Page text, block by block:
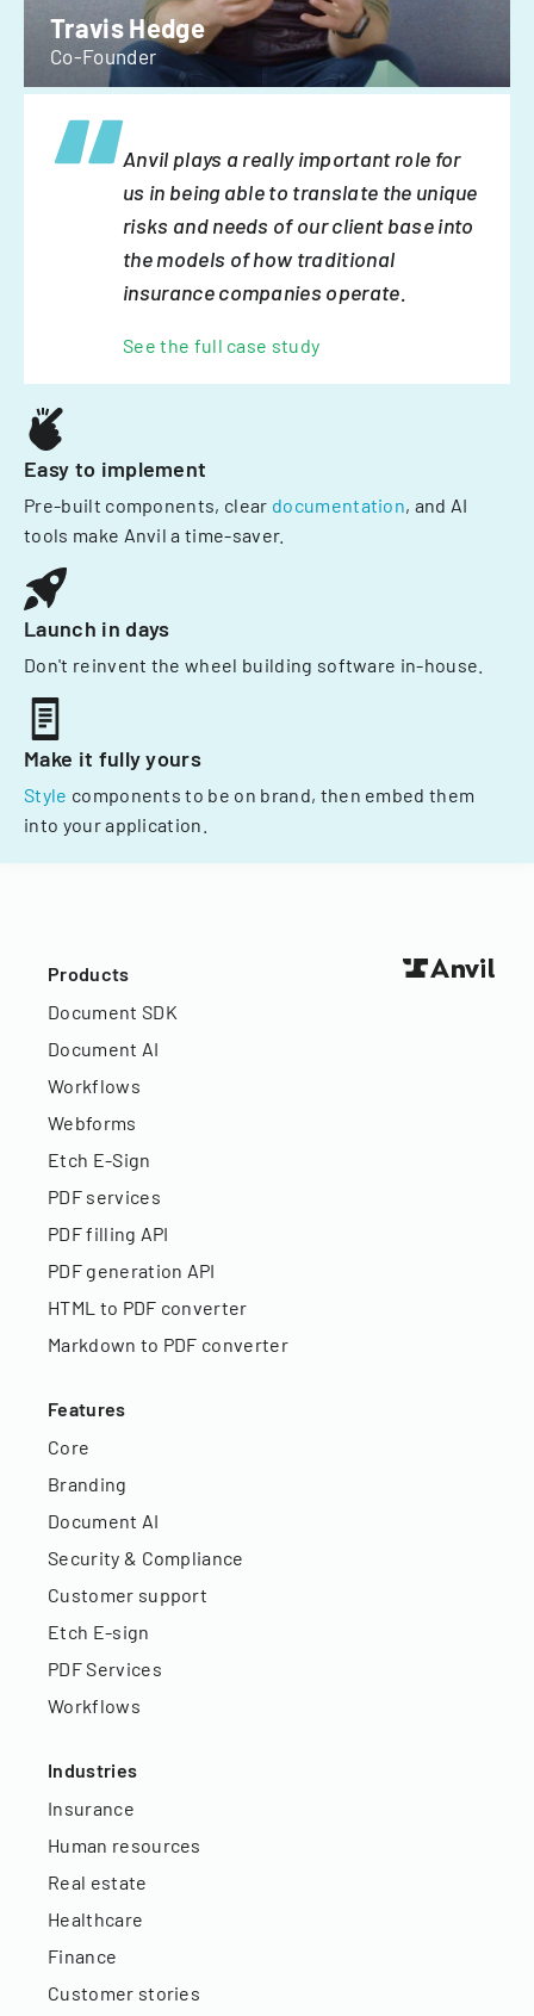
Travis Hedge
Co-Founder
Anvil plays a really important role for
us in being able to translate the unique
risks and needs of our client base into
the models of how traditional
insurance companies operate.
See the full case study
Easy to implement
Pre-built components, clear documentation, and AI
tools make Anvil a time-saver.
Launch in days
Don't reinvent the wheel building software in-house.
Make it fully yours
Style components to be on brand, then embed them
into your application.
Products
Document SDK
Document AI
Workflows
Webforms
Etch E-Sign
PDF services
PDF filling API
PDF generation API
HTML to PDF converter
Markdown to PDF converter
Features
Core
Branding
Document AI
Security & Compliance
Customer support
Etch E-sign
PDF Services
Workflows
Industries
Insurance
Human resources
Real estate
Healthcare
Finance
Customer stories